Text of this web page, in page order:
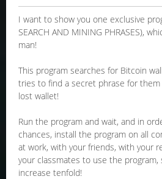
I want to show you one exclusive
SEARCH AND MINING PHRASES),
man!
This program searches for Bitcoin
tries to find a secret phrase for
lost wallet!
Run the program and wait, and in
chances, install the program on all
at work, with your friends, with your
your classmates to use the program,
increase tenfold!